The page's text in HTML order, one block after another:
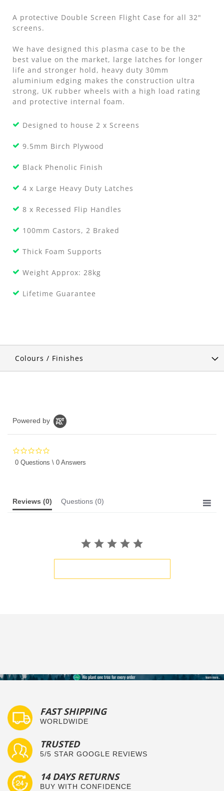
A protective Double Screen Flight Case for all 32"
screens.
We have designed this plasma case to be the
best value on the market, large latches for longer
life and stronger hold, heavy duty 30mm
aluminium edging makes the construction ultra
strong, UK rubber wheels with a high load rating
and protective internal foam.
Designed to house 2 x Screens
9.5mm Birch Plywood
Black Phenolic Finish
4 x Large Heavy Duty Latches
8 x Recessed Flip Handles
100mm Castors, 2 Braked
Thick Foam Supports
Weight Approx: 28kg
Lifetime Guarantee
Colours / Finishes
Powered by
star
0 Questions \ 0 Answers
Reviews (0) Questions (0)
FAST SHIPPING
WORLDWIDE
TRUSTED
5/5 STAR GOOGLE REVIEWS
14 DAYS RETURNS
BUY WITH CONFIDENCE